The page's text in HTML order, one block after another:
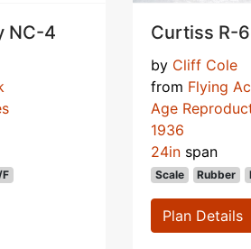
NC-4
F
Curtiss R-6
by Cliff Cole
from Flying
Age
1936
24in span
Scale Rubber
Plan Details